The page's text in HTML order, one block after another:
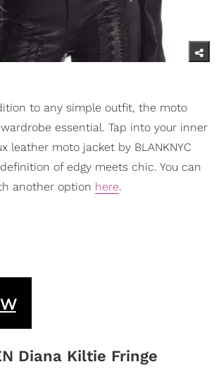
to any simple outfit, the moto
essential. Tap into your inner
leather moto jacket by BLANKNYC
of edgy meets chic. You can
another option here.
Diana Kiltie Fringe